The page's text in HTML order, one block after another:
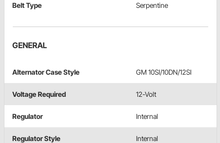
Belt Type Serpentine
GENERAL
Alternator Case Style GM 10SI/10DN/12SI
Voltage Required 12-Volt
Regulator Internal
Regulator Style Internal